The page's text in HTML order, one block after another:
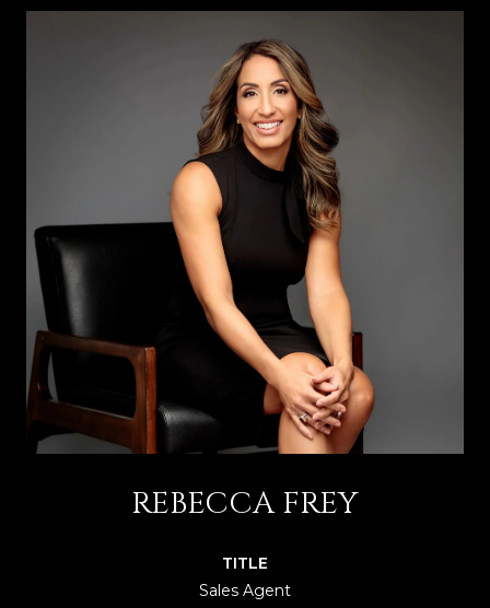
REBECCA FREY
TITLE
Sales Agent